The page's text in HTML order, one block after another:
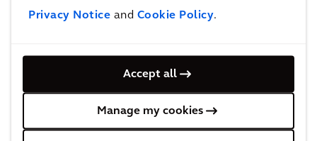
Privacy Notice and Cookie Policy.
Accept all
Manage my cookies
Procurement